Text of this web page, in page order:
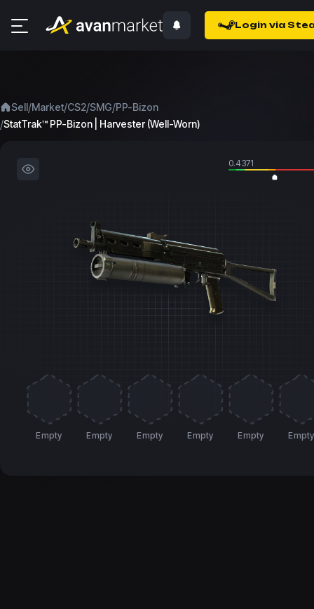
Login via
Sell/Market/CS2/SMG/PP-Bizon
/StatTrak™ PP-Bizon | Harvester (Well-Worn)
0.4371
Empty Empty Empty Empty Empty Empty